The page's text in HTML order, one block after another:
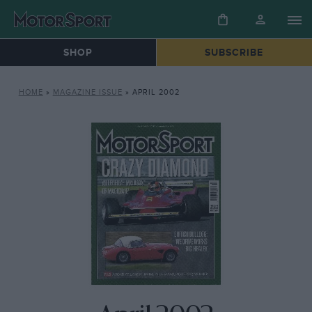
SHOP SUBSCRIBE
HOME » MAGAZINE ISSUE » APRIL 2002